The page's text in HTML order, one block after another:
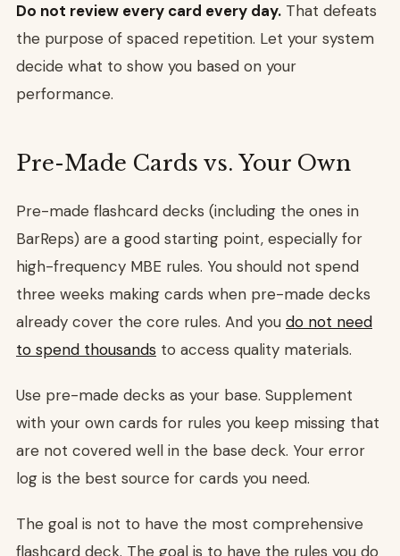
Do not review every card every day. That defeats
the purpose of spaced repetition. Let your system
decide what to show you based on your
performance.
Pre-Made Cards vs. Your Own
Pre-made flashcard decks (including the ones in
BarReps) are a good starting point, especially for
high-frequency MBE rules. You should not spend
three weeks making cards when pre-made decks
already cover the core rules. And you do not need
to spend thousands to access quality materials.
Use pre-made decks as your base. Supplement
with your own cards for rules you keep missing that
are not covered well in the base deck. Your error
log is the best source for cards you need.
The goal is not to have the most comprehensive
flashcard deck. The goal is to have the rules you do